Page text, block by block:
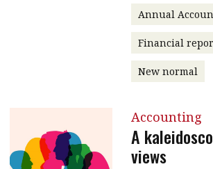
Annual
Financial
New normal
Accounting
A
views